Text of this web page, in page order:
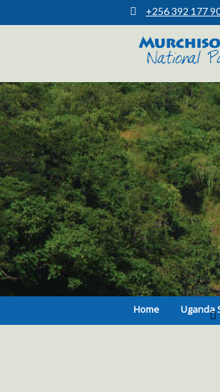
+256 392 177
Murchison Falls
Home Uganda